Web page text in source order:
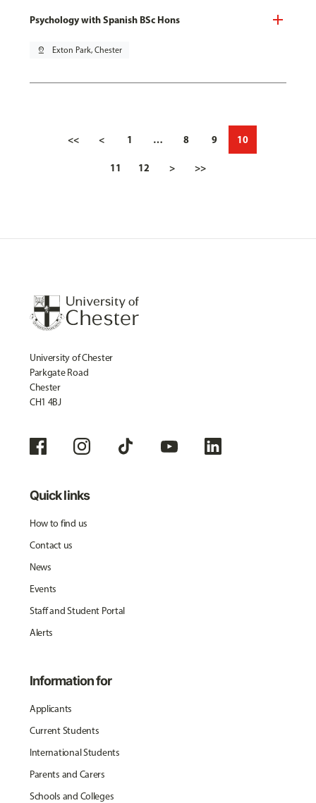
Psychology with Spanish BSc Hons
pin_drop Exton Park, Chester
<< < 1 … 8 9 10
11 12 > >>
University of Chester
Parkgate Road
Chester
CH1 4BJ
Quick links
How to find us
Contact us
News
Events
Staff and Student Portal
Alerts
Information for
Applicants
Current Students
International Students
Parents and Carers
Schools and Colleges